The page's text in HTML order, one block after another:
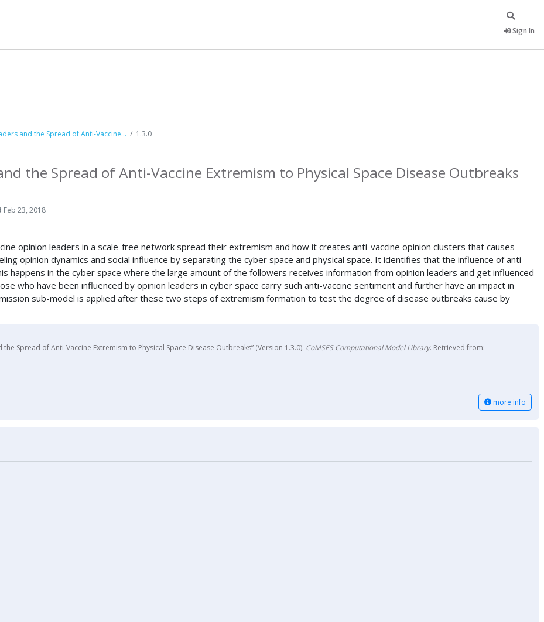
Sign In
and the Spread of Anti-Vaccine... 1.3.0
the Spread of Anti-Vaccine Extremism to Physical Space Disease Outbreaks
Feb 23, 2018
opinion leaders in a scale-free network spread their extremism and how it creates anti-vaccine opinion clusters that causes
opinion dynamics and social influence by separating the cyber space and physical space. It identifies that the influence of anti-
happens in the cyber space where the large amount of the followers receives information from opinion leaders and get influenced
who have been influenced by opinion leaders in cyber space carry such anti-vaccine sentiment and further have an impact in
sub-model is applied after these two steps of extremism formation to test the degree of disease outbreaks cause by
Spread of Anti-Vaccine Extremism to Physical Space Disease Outbreaks” (Version 1.3.0). CoMSES Computational Model Library. Retrieved from:
more info